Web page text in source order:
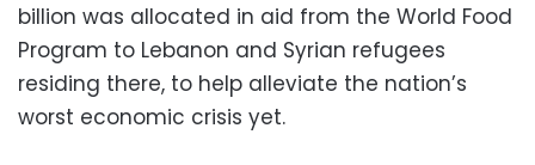
billion was allocated in aid from the World Food
Program to Lebanon and Syrian refugees
residing there, to help alleviate the nation’s
worst economic crisis yet.